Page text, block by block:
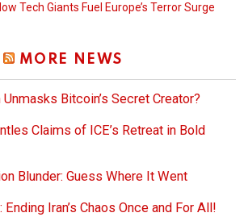
Tech Giants Fuel Europe’s Terror Surge
MORE NEWS
Bitcoin’s Secret Creator?
Claims of ICE’s Retreat in Bold
Blunder: Guess Where It Went
Ending Iran’s Chaos Once and For All!